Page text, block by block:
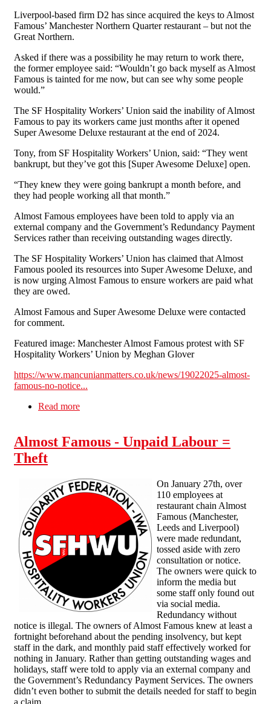
Liverpool-based firm D2 has since acquired the keys to Almost
Famous’ Manchester Northern Quarter restaurant – but not the
Great Northern.
Asked if there was a possibility he may return to work there,
the former employee said: “Wouldn’t go back myself as Almost
Famous is tainted for me now, but can see why some people
would.”
The SF Hospitality Workers’ Union said the inability of Almost
Famous to pay its workers came just months after it opened
Super Awesome Deluxe restaurant at the end of 2024.
Tony, from SF Hospitality Workers’ Union, said: “They went
bankrupt, but they’ve got this [Super Awesome Deluxe] open.
“They knew they were going bankrupt a month before, and
they had people working all that month.”
Almost Famous employees have been told to apply via an
external company and the Government’s Redundancy Payment
Services rather than receiving outstanding wages directly.
The SF Hospitality Workers’ Union has claimed that Almost
Famous pooled its resources into Super Awesome Deluxe, and
is now urging Almost Famous to ensure workers are paid what
they are owed.
Almost Famous and Super Awesome Deluxe were contacted
for comment.
Featured image: Manchester Almost Famous protest with SF
Hospitality Workers’ Union by Meghan Glover
https://www.mancunianmatters.co.uk/news/19022025-almost-
famous-no-notice...
Read more
Almost Famous - Unpaid Labour =
Theft
On January 27th, over
110 employees at
restaurant chain Almost
Famous (Manchester,
Leeds and Liverpool)
were made redundant,
tossed aside with zero
consultation or notice.
The owners were quick to
inform the media but
some staff only found out
via social media.
Redundancy without
notice is illegal. The owners of Almost Famous knew at least a
fortnight beforehand about the pending insolvency, but kept
staff in the dark, and monthly paid staff effectively worked for
nothing in January. Rather than getting outstanding wages and
holidays, staff were told to apply via an external company and
the Government’s Redundancy Payment Services. The owners
didn’t even bother to submit the details needed for staff to begin
a claim.